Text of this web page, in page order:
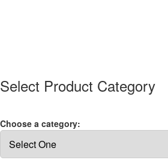
Select Product Category
Choose a category: